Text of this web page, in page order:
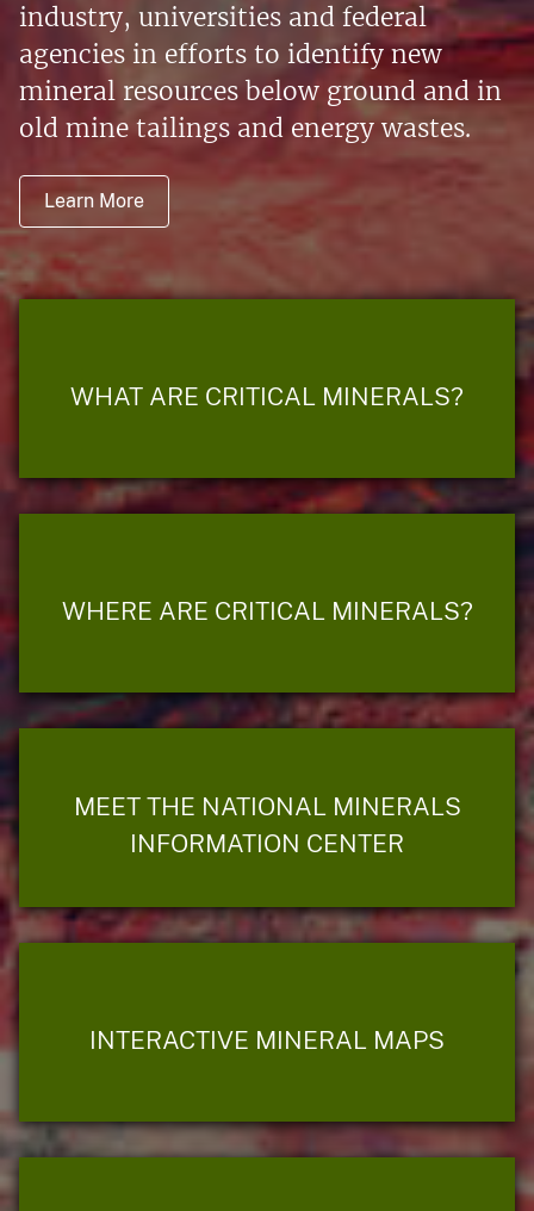
industry, universities and federal
agencies in efforts to identify new
mineral resources below ground and in
old mine tailings and energy wastes.
Learn More
WHAT ARE CRITICAL MINERALS?
WHERE ARE CRITICAL MINERALS?
MEET THE NATIONAL MINERALS
INFORMATION CENTER
INTERACTIVE MINERAL MAPS